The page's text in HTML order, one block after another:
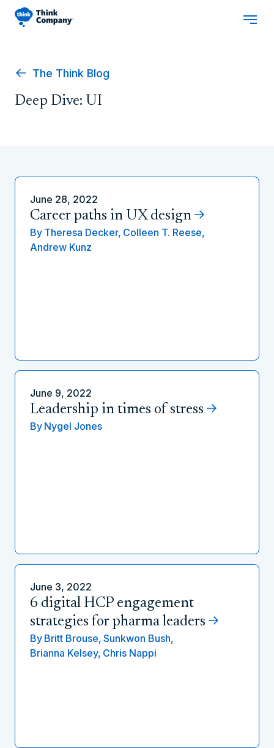
The Think Blog
Deep Dive: UI
June 28, 2022
Career paths in UX design
By Theresa Decker, Colleen T. Reese,
Andrew Kunz
June 9, 2022
Leadership in times of stress
By Nygel Jones
June 3, 2022
6 digital HCP engagement
strategies for pharma leaders
By Britt Brouse, Sunkwon Bush,
Brianna Kelsey, Chris Nappi